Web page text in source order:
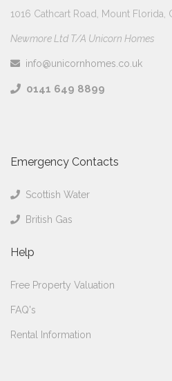
1016 Cathcart Road, Mount Florida,
Newmore Ltd T/A Unicorn Homes
info@unicornhomes.co.uk
0141 649 8899
Emergency Contacts
Scottish Water
British Gas
Help
Free Property Valuation
FAQ's
Rental Information